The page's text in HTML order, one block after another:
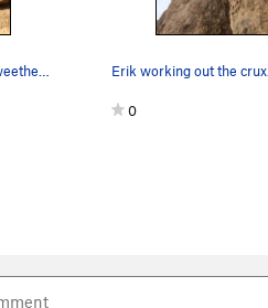
Erik working out the crux.
0